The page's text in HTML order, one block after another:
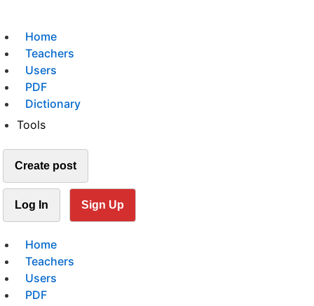
Home
Teachers
Users
PDF
Dictionary
Tools
Create post
Log In Sign Up
Home
Teachers
Users
PDF